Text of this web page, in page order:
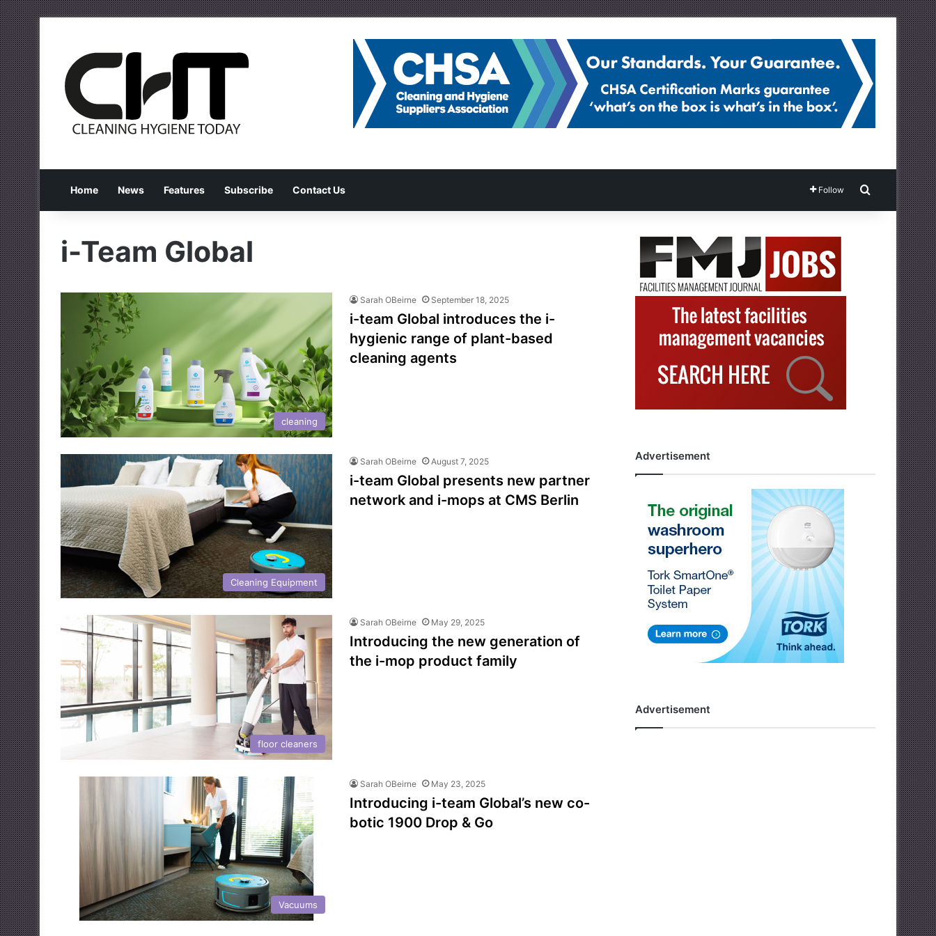
Home News Features Subscribe Contact Us Follow Search for
i-Team Global
cleaning
Sarah OBeirne September 18, 2025
i-team Global introduces the i-
hygienic range of plant-based
cleaning agents
Cleaning Equipment
Sarah OBeirne August 7, 2025
i-team Global presents new partner
network and i-mops at CMS Berlin
floor cleaners
Sarah OBeirne May 29, 2025
Introducing the new generation of
the i-mop product family
Vacuums
Sarah OBeirne May 23, 2025
Introducing i-team Global’s new co-
botic 1900 Drop & Go
Advertisement
Advertisement